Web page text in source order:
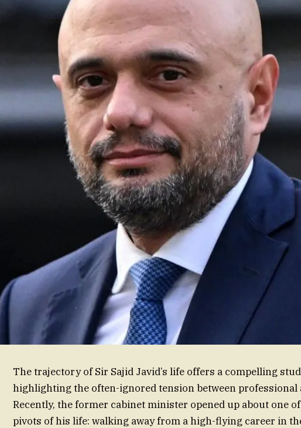
The trajectory of Sir Sajid Javid’s life offers a compelling
highlighting the often-ignored tension between professional
Recently, the former cabinet minister opened up about one
pivots of his life: walking away from a high-flying career in